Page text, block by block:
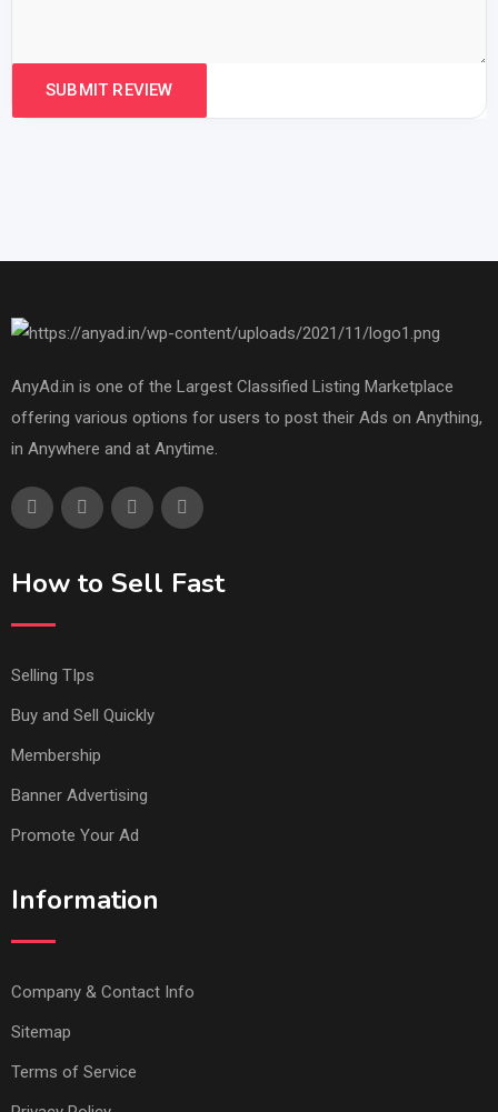
AnyAd.in is one of the Largest Classified Listing Marketplace
offering various options for users to post their Ads on Anything,
in Anywhere and at Anytime.
How to Sell Fast
Selling TIps
Buy and Sell Quickly
Membership
Banner Advertising
Promote Your Ad
Information
Company & Contact Info
Sitemap
Terms of Service